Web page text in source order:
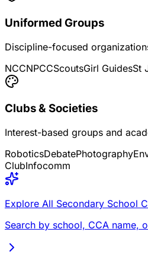
Uniformed Groups
Discipline-focused
NCCNPCCScoutsGirl GuidesSt
Clubs & Societies
Interest-based groups and
RoboticsDebatePhotography
ClubInfocomm
Explore All Secondary School
Search by school, CCA name,